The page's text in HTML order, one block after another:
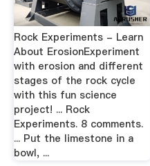
Rock Experiments - Learn
About ErosionExperiment
with erosion and different
stages of the rock cycle
with this fun science
project! ... Rock
Experiments. 8 comments.
... Put the limestone in a
bowl, ...